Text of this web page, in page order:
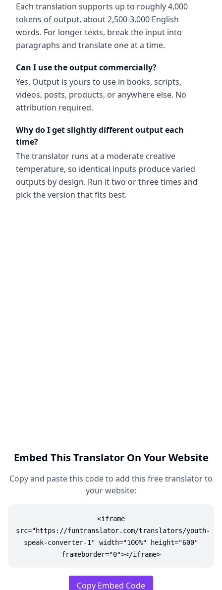
Each translation supports up to roughly 4,000
tokens of output, about 2,500-3,000 English
words. For longer texts, break the input into
paragraphs and translate one at a time.
Can I use the output commercially?
Yes. Output is yours to use in books, scripts,
videos, posts, products, or anywhere else. No
attribution required.
Why do I get slightly different output each
time?
The translator runs at a moderate creative
temperature, so identical inputs produce varied
outputs by design. Run it two or three times and
pick the version that fits best.
Embed This Translator On Your Website
Copy and paste this code to add this free translator to
your website:
<iframe
src="https://funtranslator.com/translators/youth-
speak-converter-1" width="100%" height="600"
frameborder="0"></iframe>
Copy Embed Code